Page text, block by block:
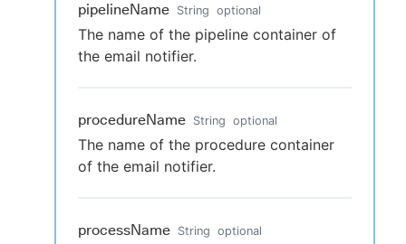
pipelineName String optional
The name of the pipeline container of
the email notifier.
procedureName String optional
The name of the procedure container
of the email notifier.
processName String optional